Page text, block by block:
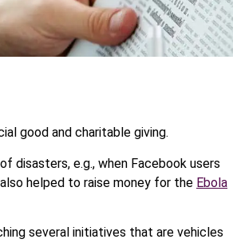
good and charitable giving.
disasters, e.g., when Facebook users
helped to raise money for the Ebola
several initiatives that are vehicles